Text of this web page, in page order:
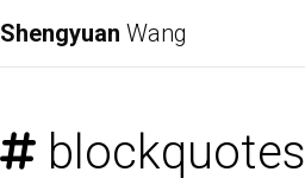
Shengyuan Wang
blockquotes